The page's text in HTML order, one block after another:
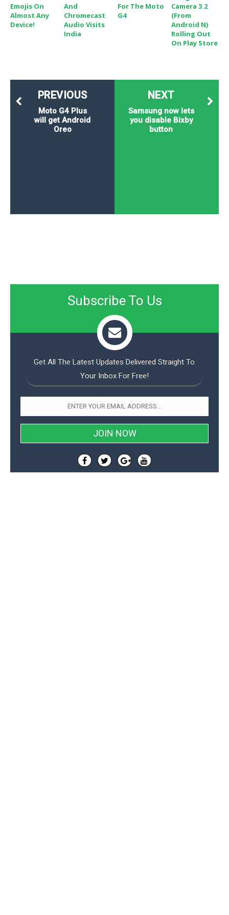
Emojis On
Almost Any
Device!
And
Chromecast
Audio Visits
India
For The Moto
G4
Camera 3.2
(From
Android N)
Rolling Out
On Play Store
NEXT
Samsung now lets
you disable Bixby
button
PREVIOUS
Moto G4 Plus
will get Android
Oreo
Subscribe To Us
Get All The Latest Updates Delivered Straight To
Your Inbox For Free!